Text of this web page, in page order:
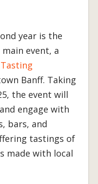
year is the
event, a
Banff. Taking
the event will
engage with
bars, and
tastings of
made with local